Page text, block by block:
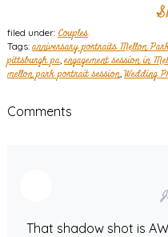
filed under: Couples
Tags: anniversary portraits Mellon
pittsburgh pa, engagement session in
mellon park portrait session,Wedding
Comments
That shadow shot is